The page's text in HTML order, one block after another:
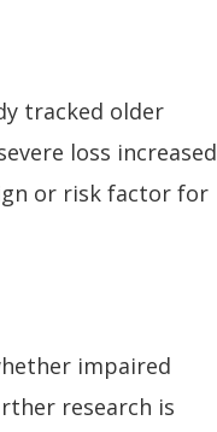
tracked older
loss increased
or risk factor for
impaired
research is